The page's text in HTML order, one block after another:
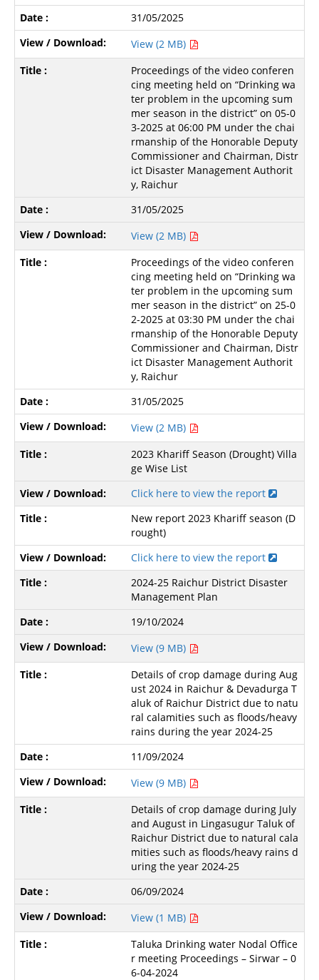
31/05/2025
View (2 MB)
Proceedings of the video conferen
cing meeting held on “Drinking wa
ter problem in the upcoming sum
mer season in the district” on 05-0
3-2025 at 06:00 PM under the chai
rmanship of the Honorable Deputy
Commissioner and Chairman, Distr
ict Disaster Management Authorit
y, Raichur
31/05/2025
View (2 MB)
Proceedings of the video conferen
cing meeting held on “Drinking wa
ter problem in the upcoming sum
mer season in the district” on 25-0
2-2025 at 03:30 PM under the chai
rmanship of the Honorable Deputy
Commissioner and Chairman, Distr
ict Disaster Management Authorit
y, Raichur
31/05/2025
View (2 MB)
2023 Khariff Season (Drought) Villa
ge Wise List
Click here to view the report
New report 2023 Khariff season (D
rought)
Click here to view the report
2024-25 Raichur District Disaster
Management Plan
19/10/2024
View (9 MB)
Details of crop damage during Aug
ust 2024 in Raichur & Devadurga T
aluk of Raichur District due to natu
ral calamities such as floods/heavy
rains during the year 2024-25
11/09/2024
View (9 MB)
Details of crop damage during July
and August in Lingasugur Taluk of
Raichur District due to natural cala
mities such as floods/heavy rains d
uring the year 2024-25
06/09/2024
View (1 MB)
Taluka Drinking water Nodal Office
r meeting Proceedings – Sirwar – 0
6-04-2024